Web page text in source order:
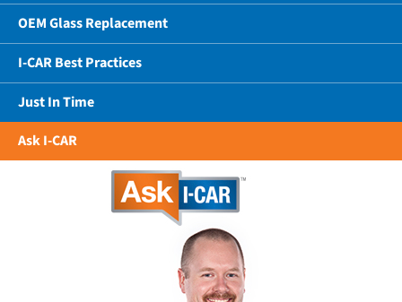
OEM Glass Replacement
I-CAR Best Practices
Just In Time
Ask I-CAR